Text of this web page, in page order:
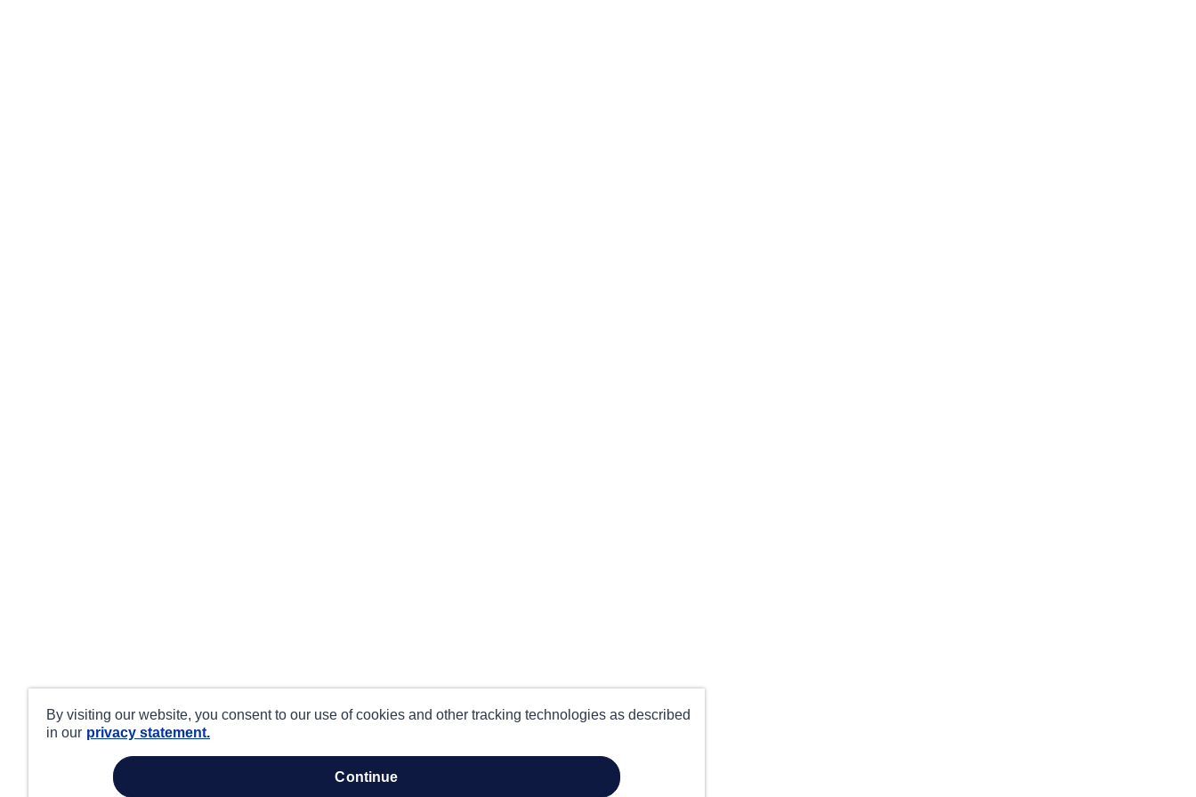
By visiting our website, you consent to our use of cookies and other tracking technologies as described
in our privacy statement.
continue